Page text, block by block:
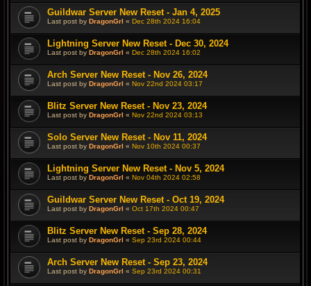
Guildwar Server New Reset - Jan 4, 2025
Last post by DragonGrl « Dec 28th 2024 16:04
Lightning Server New Reset - Dec 30, 2024
Last post by DragonGrl « Dec 28th 2024 16:02
Arch Server New Reset - Nov 26, 2024
Last post by DragonGrl « Nov 22nd 2024 03:17
Blitz Server New Reset - Nov 23, 2024
Last post by DragonGrl « Nov 22nd 2024 03:13
Solo Server New Reset - Nov 11, 2024
Last post by DragonGrl « Nov 10th 2024 00:37
Lightning Server New Reset - Nov 5, 2024
Last post by DragonGrl « Nov 04th 2024 02:58
Guildwar Server New Reset - Oct 19, 2024
Last post by DragonGrl « Oct 17th 2024 00:47
Blitz Server New Reset - Sep 28, 2024
Last post by DragonGrl « Sep 23rd 2024 00:44
Arch Server New Reset - Sep 23, 2024
Last post by DragonGrl « Sep 23rd 2024 00:31